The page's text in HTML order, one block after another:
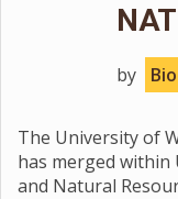
by
The University of
has merged within
and Natural